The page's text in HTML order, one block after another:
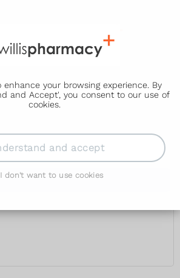
enhance your browsing experience. By
and Accept', you consent to our use of
cookies.
and accept
I don't want to use cookies